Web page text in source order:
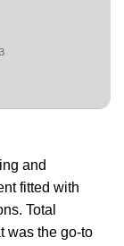
and
fitted with
Total
was the go-to